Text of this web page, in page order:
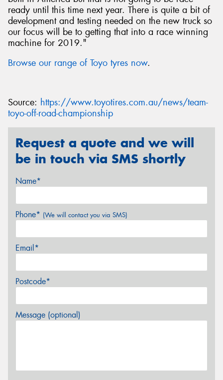
ready until this time next year. There is quite a bit of
development and testing needed on the new truck so
our focus will be to getting that into a race winning
machine for 2019."
Browse our range of Toyo tyres now.
Source: https://www.toyotires.com.au/news/team-
toyo-off-road-championship
Request a quote and we will
be in touch via SMS shortly
Name*
Phone* (We will contact you via SMS)
Email*
Postcode*
Message (optional)